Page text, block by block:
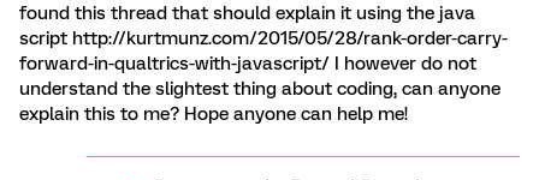
found this thread that should explain it using the java
script http://kurtmunz.com/2015/05/28/rank-order-carry-
forward-in-qualtrics-with-javascript/ I however do not
understand the slightest thing about coding, can anyone
explain this to me? Hope anyone can help me!